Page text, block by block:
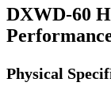
DXWD-60
Physical